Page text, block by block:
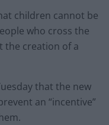
children cannot be
who cross the
the creation of a
that the new
an “incentive”